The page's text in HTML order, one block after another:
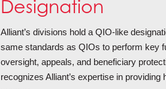
Designation
Alliant’s divisions hold a QIO-like
same standards as QIOs to perform key
oversight, appeals, and beneficiary
recognizes Alliant’s expertise in